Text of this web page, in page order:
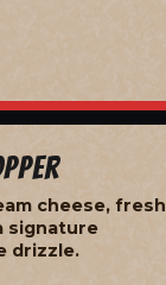
cheese, fresh
signature
drizzle.